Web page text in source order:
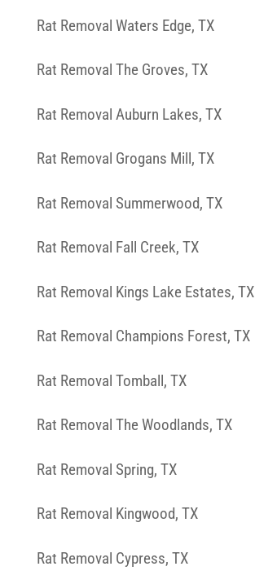
Rat Removal Waters Edge, TX
Rat Removal The Groves, TX
Rat Removal Auburn Lakes, TX
Rat Removal Grogans Mill, TX
Rat Removal Summerwood, TX
Rat Removal Fall Creek, TX
Rat Removal Kings Lake Estates, TX
Rat Removal Champions Forest, TX
Rat Removal Tomball, TX
Rat Removal The Woodlands, TX
Rat Removal Spring, TX
Rat Removal Kingwood, TX
Rat Removal Cypress, TX